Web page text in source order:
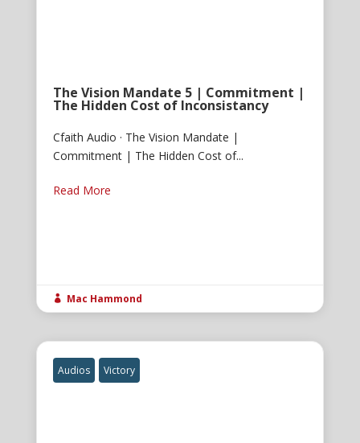
The Vision Mandate 5 | Commitment |
The Hidden Cost of Inconsistancy
Cfaith Audio · The Vision Mandate |
Commitment | The Hidden Cost of...
Read More
 Mac Hammond
Audios Victory